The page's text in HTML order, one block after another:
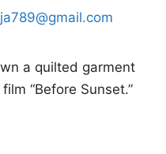
a quilted garment
“Before Sunset.”